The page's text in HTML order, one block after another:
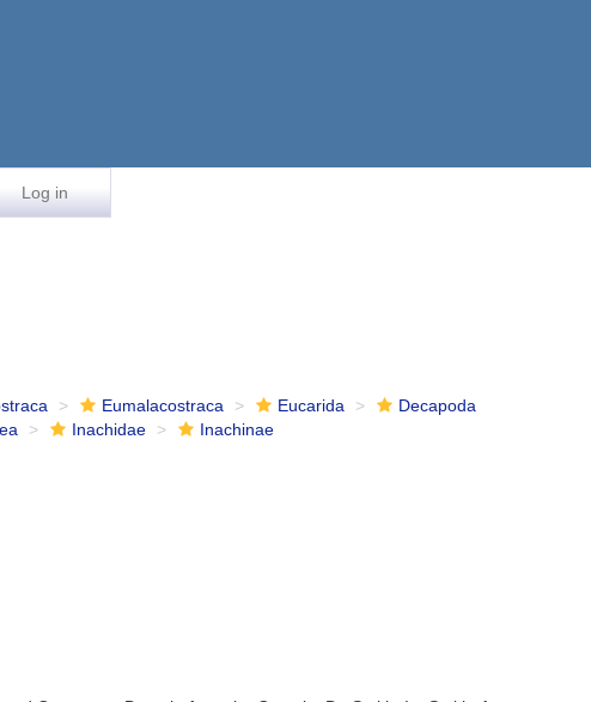
Log in
Eumalacostraca Eucarida
Decapoda
Inachidae
Inachinae